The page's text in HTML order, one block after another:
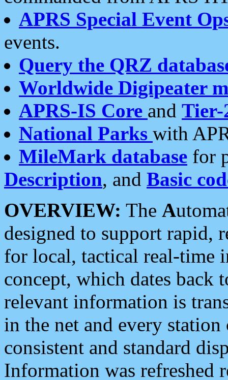
APRS Special Event
events.
Query the QRZ
Worldwide Digipeater
APRS-IS Core and Tier-
National Parks with
MileMark database for
Description, and Basic
OVERVIEW: The A
designed to support rapid,
for local, tactical real-time
concept, which dates back
relevant information is
in the net and every
consistent and standard
Information was refreshed